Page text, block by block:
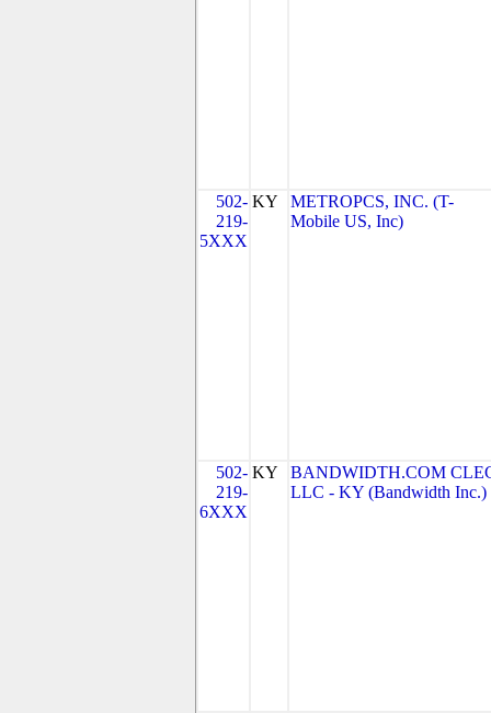
502-
219-
5XXX
KY
METROPCS, INC. (T-
Mobile US, Inc)
502-
219-
6XXX
KY
BANDWIDTH.COM
LLC - KY (Bandwidth Inc.)